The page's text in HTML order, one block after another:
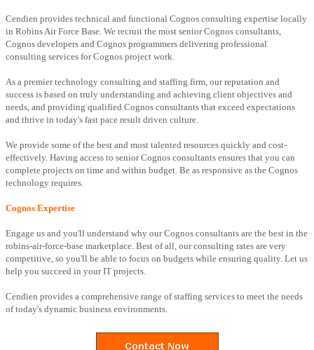
Cendien provides technical and functional Cognos consulting expertise locally
in Robins Air Force Base. We recruit the most senior Cognos consultants,
Cognos developers and Cognos programmers delivering professional
consulting services for Cognos project work.
As a premier technology consulting and staffing firm, our reputation and
success is based on truly understanding and achieving client objectives and
needs, and providing qualified Cognos consultants that exceed expectations
and thrive in today's fast pace result driven culture.
We provide some of the best and most talented resources quickly and cost-
effectively. Having access to senior Cognos consultants ensures that you can
complete projects on time and within budget. Be as responsive as the Cognos
technology requires.
Cognos Expertise
Engage us and you'll understand why our Cognos consultants are the best in the
robins-air-force-base marketplace. Best of all, our consulting rates are very
competitive, so you'll be able to focus on budgets while ensuring quality. Let us
help you succeed in your IT projects.
Cendien provides a comprehensive range of staffing services to meet the needs
of today's dynamic business environments.